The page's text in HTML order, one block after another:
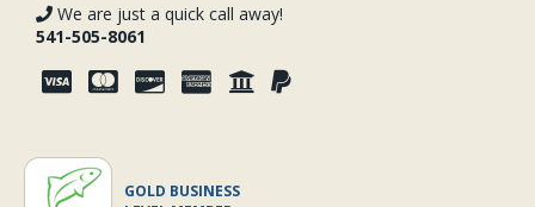
We are just a quick call away!
541-505-8061
GOLD BUSINESS